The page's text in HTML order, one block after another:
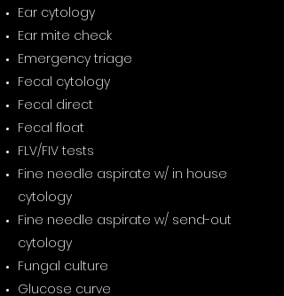
Ear cytology
Ear mite check
Emergency triage
Fecal cytology
Fecal direct
Fecal float
FLV/FIV tests
Fine needle aspirate w/ in house
cytology
Fine needle aspirate w/ send-out
cytology
Fungal culture
Glucose curve